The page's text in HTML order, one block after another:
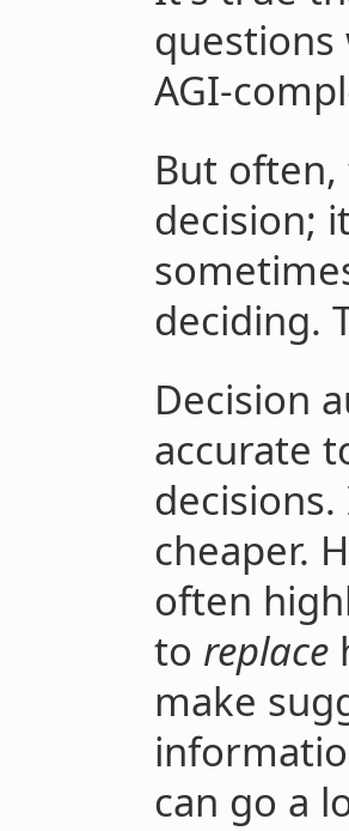
AGI-
But
decision;
deciding.
Decision
accurate
cheaper.
often
to replace
make
can go a